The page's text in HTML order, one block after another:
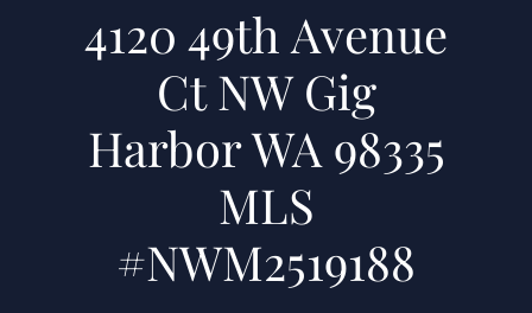
4120 49th Avenue
Ct NW Gig
Harbor WA 98335
MLS
#NWM2519188